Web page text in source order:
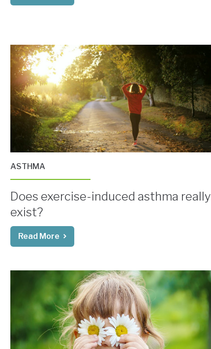
ASTHMA
Does exercise-induced asthma really
exist?
Read More